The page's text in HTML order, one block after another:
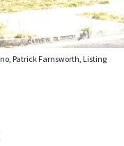
Patrick Farnsworth, Listing